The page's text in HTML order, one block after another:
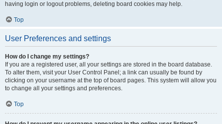
having login or logout problems, deleting board cookies may help.
Top
User Preferences and settings
How do I change my settings?
If you are a registered user, all your settings are stored in the board database.
To alter them, visit your User Control Panel; a link can usually be found by
clicking on your username at the top of board pages. This system will allow you
to change all your settings and preferences.
Top